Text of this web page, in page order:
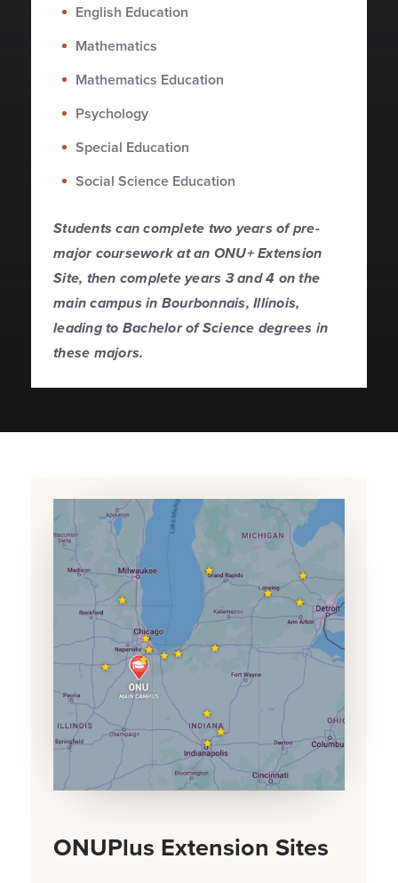
English Education
Mathematics
Mathematics Education
Psychology
Special Education
Social Science Education
Students can complete two years of pre-
major coursework at an ONU+ Extension
Site, then complete years 3 and 4 on the
main campus in Bourbonnais, Illinois,
leading to Bachelor of Science degrees in
these majors.
ONUPlus Extension Sites